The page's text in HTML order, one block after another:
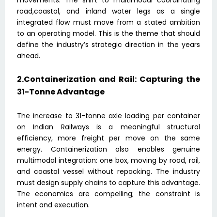
road,coastal, and inland water legs as a single
integrated flow must move from a stated ambition
to an operating model. This is the theme that should
define the industry’s strategic direction in the years
ahead.
2.Containerization and Rail: Capturing the
31-Tonne Advantage
The increase to 31-tonne axle loading per container
on Indian Railways is a meaningful structural
efficiency, more freight per move on the same
energy. Containerization also enables genuine
multimodal integration: one box, moving by road, rail,
and coastal vessel without repacking. The industry
must design supply chains to capture this advantage.
The economics are compelling; the constraint is
intent and execution.